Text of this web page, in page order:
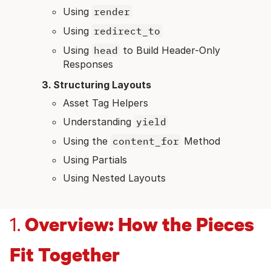
Using render
Using redirect_to
Using head to Build Header-Only
Responses
Structuring Layouts
Asset Tag Helpers
Understanding yield
Using the content_for Method
Using Partials
Using Nested Layouts
1. Overview: How the Pieces
Fit Together